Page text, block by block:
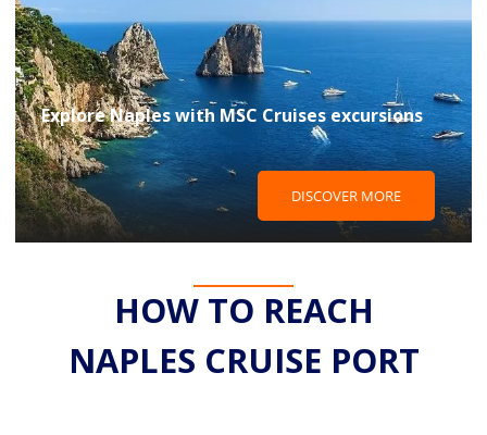
Explore Naples with MSC Cruises excursions
DISCOVER MORE
HOW TO REACH
NAPLES CRUISE PORT